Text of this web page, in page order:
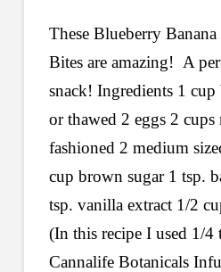
These Blueberry
Bites are amazing! A
snack! Ingredients 1 cup
or thawed 2 eggs 2
fashioned 2 medium
cup brown sugar 1 tsp.
tsp. vanilla extract 1/2
(In this recipe I used 1/4
Cannalife Botanicals